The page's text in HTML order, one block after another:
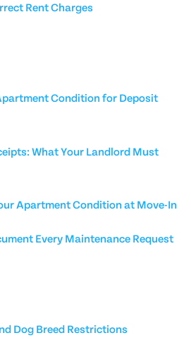
Rent Charges
Condition for Deposit
What Your Landlord Must
Apartment Condition at Move-In
Every Maintenance Request
Dog Breed Restrictions